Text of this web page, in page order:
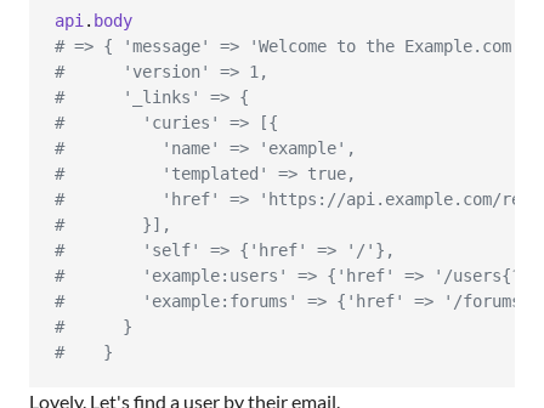
api. body
# => { 'message' => 'Welcome to the Example.com
#      'version' => 1,
#      '_links' => {
#        'curies' => [{
#          'name' => 'example',
#          'templated' => true,
#          'href' => 'https://api.example.com/
#        }],
#        'self' => {'href' => '/'},
#        'example:users' => {'href' => '/
#        'example:forums' => {'href' => '/
#      }
#    }
Lovely. Let's find a user by their email.